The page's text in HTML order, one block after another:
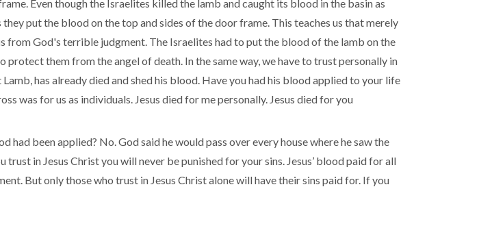
Even though the Israelites killed the lamb and caught its blood in the basin as
put the blood on the top and sides of the door frame. This teaches us that merely
from God's terrible judgment. The Israelites had to put the blood of the lamb on the
them from the angel of death. In the same way, we have to trust personally in
has already died and shed his blood. Have you had his blood applied to your life
was for us as individuals. Jesus died for me personally. Jesus died for you
been applied? No. God said he would pass over every house where he saw the
in Jesus Christ you will never be punished for your sins. Jesus’ blood paid for all
But only those who trust in Jesus Christ alone will have their sins paid for. If you